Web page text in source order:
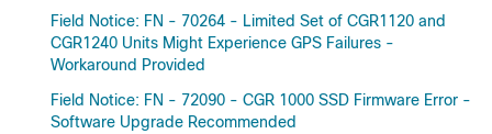
Field Notice: FN - 70264 - Limited Set of CGR1120 and
CGR1240 Units Might Experience GPS Failures -
Workaround Provided
Field Notice: FN - 72090 - CGR 1000 SSD Firmware Error -
Software Upgrade Recommended